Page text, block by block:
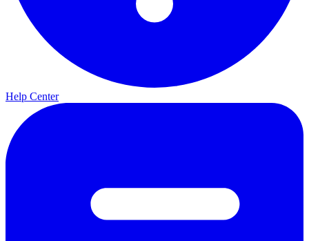
Help Center